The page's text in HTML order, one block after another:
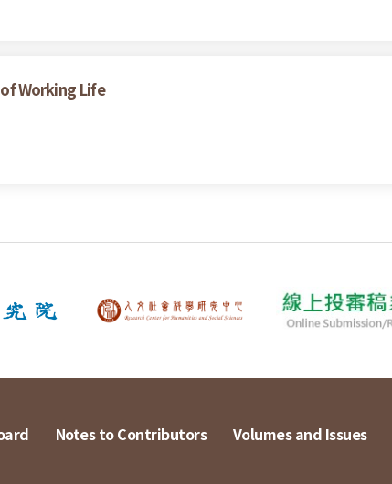
Working Life
Notes to Contributors Volumes and Issues